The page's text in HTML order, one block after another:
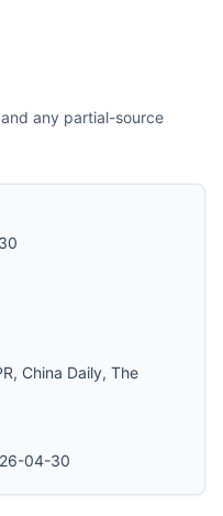
any partial-source
China Daily, The
04-30